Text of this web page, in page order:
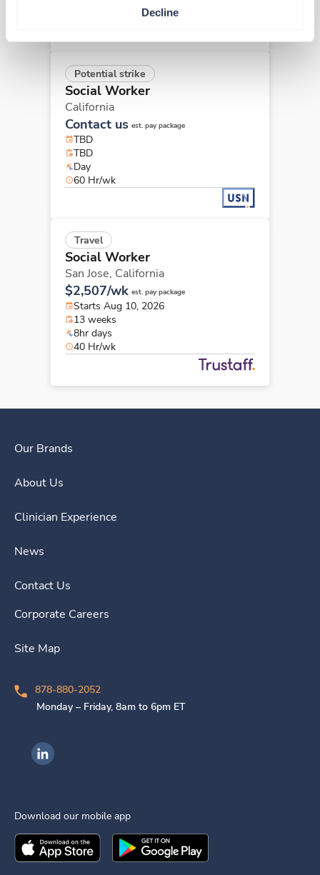
Decline
Potential strike
Social Worker
California
Contact us est. pay package
TBD
TBD
Day
60 Hr/wk
Travel
Social Worker
San Jose, California
$2,507/wk est. pay package
Starts Aug 10, 2026
13 weeks
8hr days
40 Hr/wk
Our Brands
About Us
Clinician Experience
News
Contact Us
Corporate Careers
Site Map
878-880-2052
Monday – Friday, 8am to 6pm ET
Ingenovis Health on LinkedIn
Download our mobile app
Download theIngenovis HealthMobile App on the
Download theIngenovis Health